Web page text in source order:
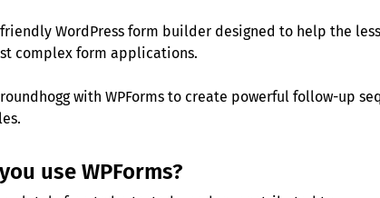
friendly WordPress form builder designed to help the
complex form applications.
with WPForms to create powerful follow-up
use WPForms?